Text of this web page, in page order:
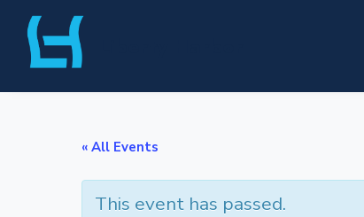
Skip
« All Events
This event has passed.